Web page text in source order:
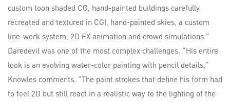
custom toon shaded CG, hand-painted buildings carefully
recreated and textured in CGI, hand-painted skies, a custom
line-work system, 2D FX animation and crowd simulations.”
Daredevil was one of the most complex challenges. “His entire
look is an evolving water-color painting with pencil details,”
Knowles comments. “The paint strokes that define his form had
to feel 2D but still react in a realistic way to the lighting of the